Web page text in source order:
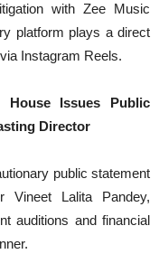
with Zee Music
platform plays a direct
Instagram Reels.
House Issues Public
Director
public statement
Vineet Lalita Pandey,
auditions and financial